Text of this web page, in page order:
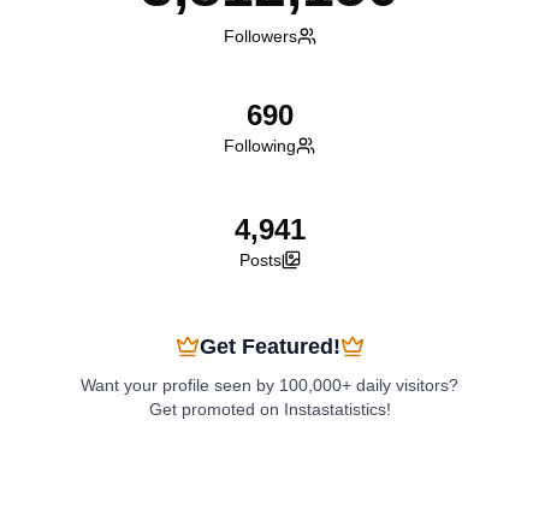
Followers
690
Following
4,941
Posts
Get Featured!
Want your profile seen by 100,000+ daily visitors?
Get promoted on Instastatistics!